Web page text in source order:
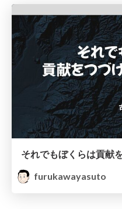
furukawayasuto